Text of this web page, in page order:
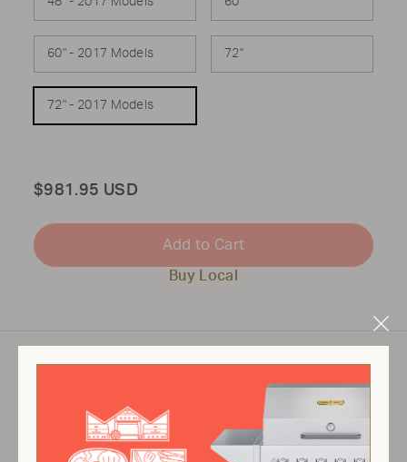
60" - 2017 Models 72"
72" - 2017 Models
Total
$981.95 USD
Add to Cart
Buy Local
Made in North America
All of our products are proudly made in North America, at our
Canadian and US facilities.